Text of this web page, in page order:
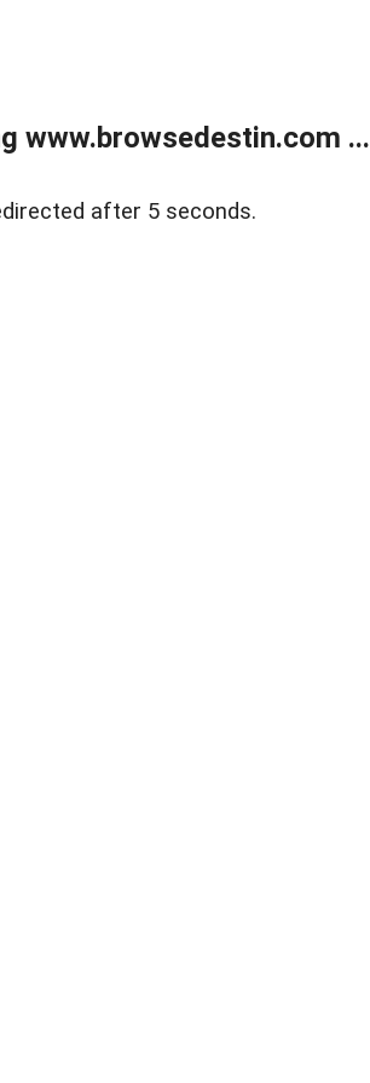
www.browsedestin.com ...
after 5 seconds.